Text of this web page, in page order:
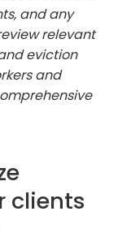
and any
relevant
eviction
and
clients